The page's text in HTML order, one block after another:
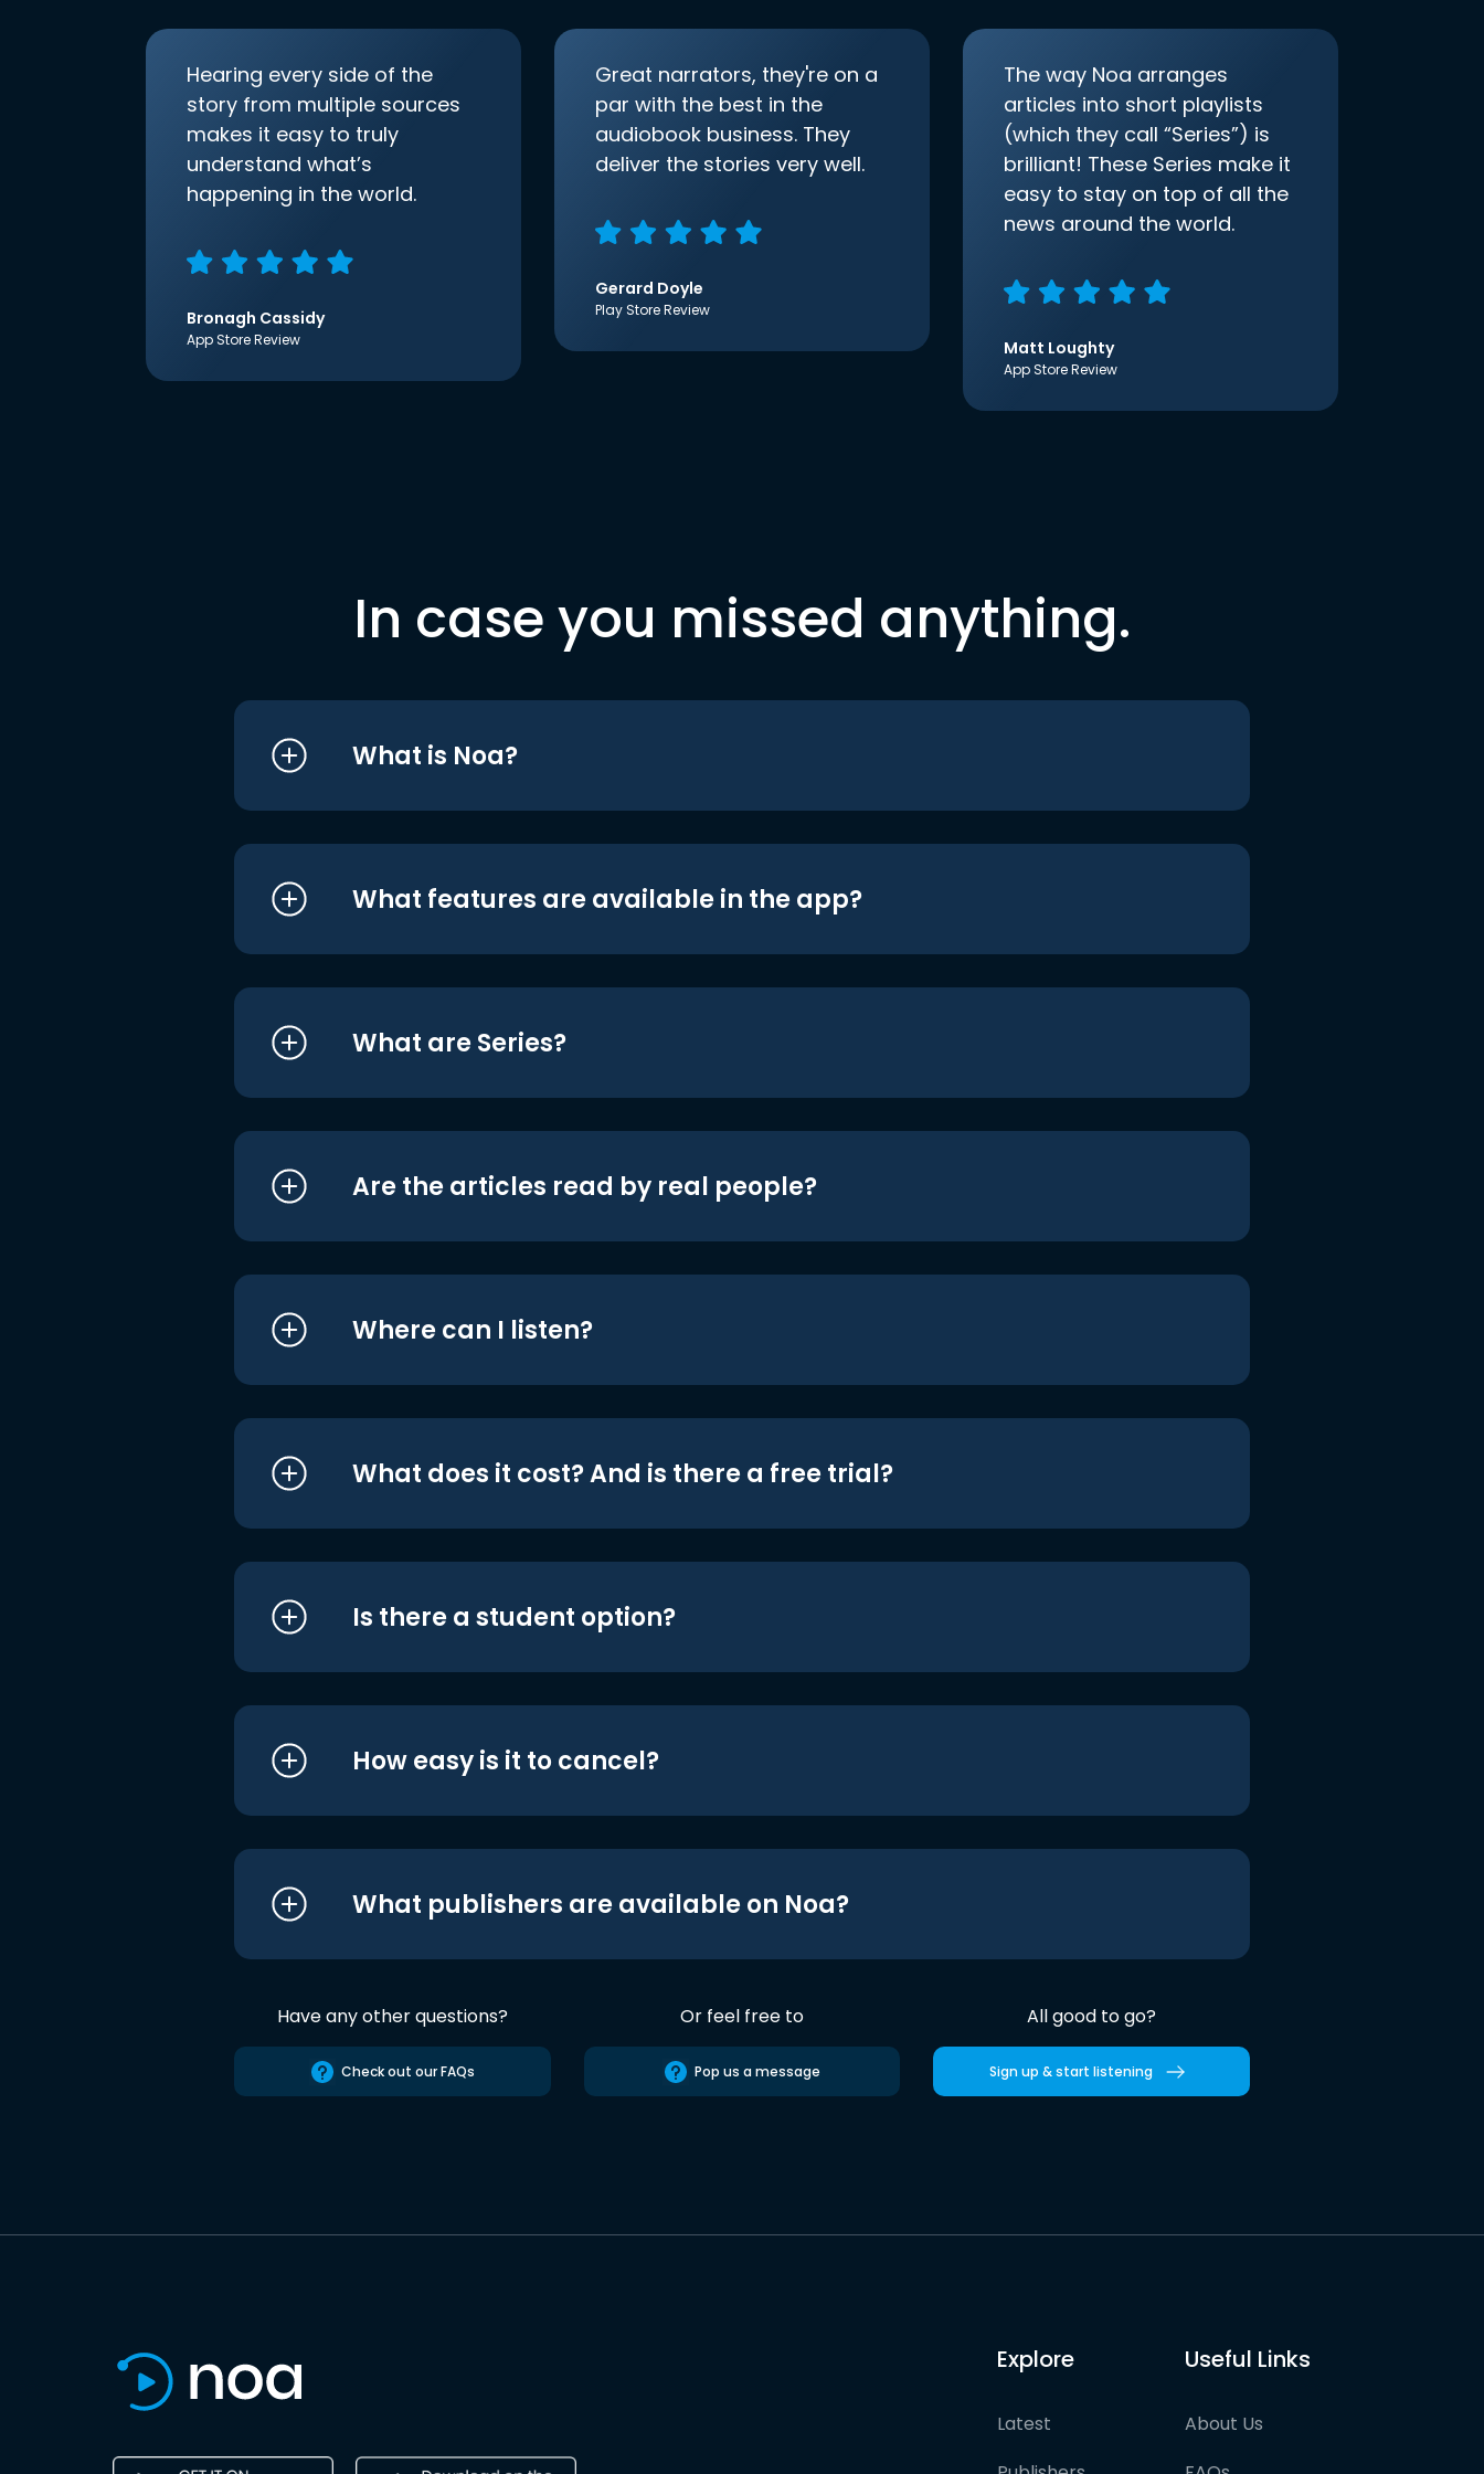
Hearing every side of the
story from multiple sources
makes it easy to truly
understand what’s
happening in the world.
Bronagh Cassidy
App Store Review
Great narrators, they're on a
par with the best in the
audiobook business. They
deliver the stories very well.
Gerard Doyle
Play Store Review
The way Noa arranges
articles into short playlists
(which they call “Series”) is
brilliant! These Series make it
easy to stay on top of all the
news around the world.
Matt Loughty
App Store Review
In case you missed anything.
What is Noa?
What features are available in the app?
What are Series?
Are the articles read by real people?
Where can I listen?
What does it cost? And is there a free trial?
Is there a student option?
How easy is it to cancel?
What publishers are available on Noa?
Have any other questions?
Check out our FAQs
Or feel free to
Pop us a message
All good to go?
Sign up & start listening
Explore
Latest
Useful Links
About Us